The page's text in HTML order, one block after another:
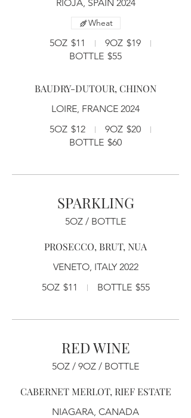
RIOJA, SPAIN 2024
5OZ $11 9OZ $19
BOTTLE $55
Wheat
BAUDRY-DUTOUR, CHINON
LOIRE, FRANCE 2024
5OZ $12 9OZ $20
BOTTLE $60
SPARKLING
5OZ / BOTTLE
PROSECCO, BRUT, NUA
VENETO, ITALY 2022
5OZ $11 BOTTLE $55
RED WINE
5OZ / 9OZ / BOTTLE
CABERNET MERLOT, RIEF ESTATE
NIAGARA, CANADA